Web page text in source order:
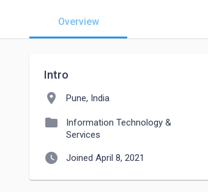
Overview
Intro
location_on Pune, India
folder
Information Technology &
Services
watch_later Joined April 8, 2021